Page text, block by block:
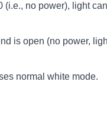
no power), light
is open (no power,
normal white mode.